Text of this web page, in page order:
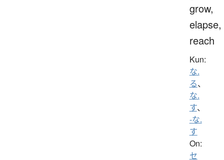
grow,
elapse,
reach
Kun:
な.
る、
な.
す、
-な.
す
On:
セ